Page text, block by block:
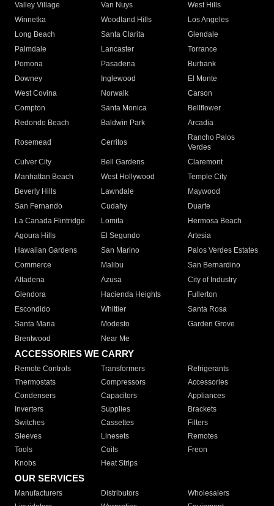
Valley Village
Van Nuys
West Hills
Winnetka
Woodland Hills
Los Angeles
Long Beach
Santa Clarita
Glendale
Palmdale
Lancaster
Torrance
Pomona
Pasadena
Burbank
Downey
Inglewood
El Monte
West Covina
Norwalk
Carson
Compton
Santa Monica
Bellflower
Redondo Beach
Baldwin Park Arcadia
Rosemead Cerritos
Rancho Palos
Verdes
Culver City
Bell Gardens
Claremont
Manhattan Beach
West Hollywood
Temple City
Beverly Hills
Lawndale
Maywood
San Fernando
Cudahy
Duarte
La Canada Flintridge
Lomita
Hermosa Beach
Agoura Hills
El Segundo
Artesia
Hawaiian Gardens
San Marino
Palos Verdes Estates
Commerce
Malibu
San Bernardino
Altadena
Azusa
City of Industry
Glendora
Hacienda Heights
Fullerton
Escondido
Whittier
Santa Rosa
Santa Maria
Modesto
Garden Grove
Brentwood
Near Me
ACCESSORIES WE CARRY
Remote Controls Transformers
Refrigerants
Thermostats
Compressors
Accessories
Condensers
Capacitors
Appliances
Inverters
Supplies
Brackets
Switches
Cassettes
Filters
Sleeves
Linesets
Remotes
Tools
Coils
Freon
Knobs
Heat Strips
OUR SERVICES
Manufacturers Distributors
Wholesalers